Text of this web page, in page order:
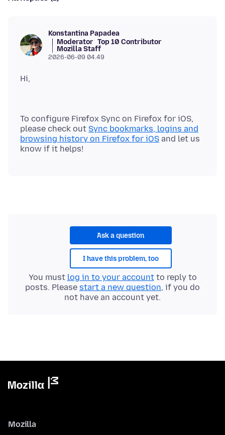
Konstantina Papadea
Moderator Top 10 Contributor
Mozilla Staff
2026-06-09 04.49
Hi,
To configure Firefox Sync on Firefox for iOS,
please check out Sync bookmarks, logins and
browsing history on Firefox for iOS and let us
Ask a question
I have this problem, too
You must log in to your accountto reply to
posts. Please start a new question, if you do
not have an account yet.
Mozilla